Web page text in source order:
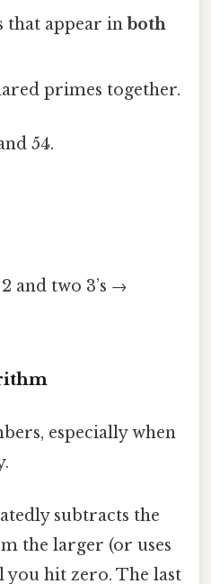
that appear inboth
primes together.
54.
and two 3’s →
especially when
subtracts the
the larger (or uses
hit zero. The last